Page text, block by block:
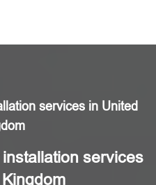
services in United
services